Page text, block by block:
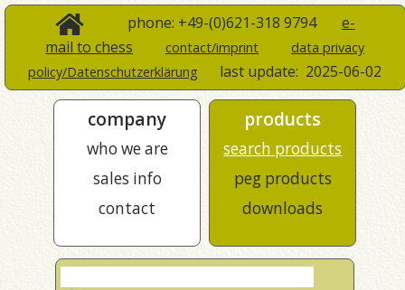
phone: +49-(0)621-318 9794 e-
mail to chess
contact/imprint
data privacy
policy/Datenschutzerklärung
last update: 2025-06-02
company
who we are
sales info
contact
products
search products
peg products
downloads